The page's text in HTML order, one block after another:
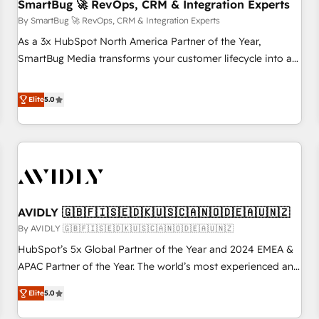
SmartBug 🚀 RevOps, CRM & Integration Experts
By SmartBug 🚀 RevOps, CRM & Integration Experts
As a 3x HubSpot North America Partner of the Year,
SmartBug Media transforms your customer lifecycle into a
divisions Globalia (AI & Software) and Point Success Media
(Paid Media), making this the official home for all three
brands. 🔄 Implementation & Integration - Seamless
migrations and system integrations powered by Globalia’s
to drive platform adoption. 📈 Revenue Generation - Full-
Point Success Media. - Expert deployment of Breeze AI and
custom agents to automate growth. 🏆 Elite Excellence - 8
platform accreditations and deep HIPAA-compliance
expertise. - A team of 250+ experts dedicated to your
Elite5.0
AVIDLY 🇬🇧🇫🇮🇸🇪🇩🇰🇺🇸🇨🇦🇳🇴🇩🇪🇦🇺🇳🇿
By AVIDLY 🇬🇧🇫🇮🇸🇪🇩🇰🇺🇸🇨🇦🇳🇴🇩🇪🇦🇺🇳🇿
HubSpot’s 5x Global Partner of the Year and 2024 EMEA &
APAC Partner of the Year. The world’s most experienced and
fully accredited HubSpot Solutions Partner. 🚀 With 2,750+
HubSpot projects delivered and 370+ specialists across
Elite5.0